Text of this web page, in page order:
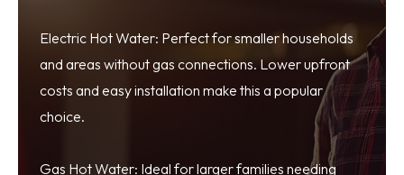
Electric Hot Water: Perfect for smaller households
and areas without gas connections. Lower upfront
costs and easy installation make this a popular
choice.
Gas Hot Water: Ideal for larger families needing